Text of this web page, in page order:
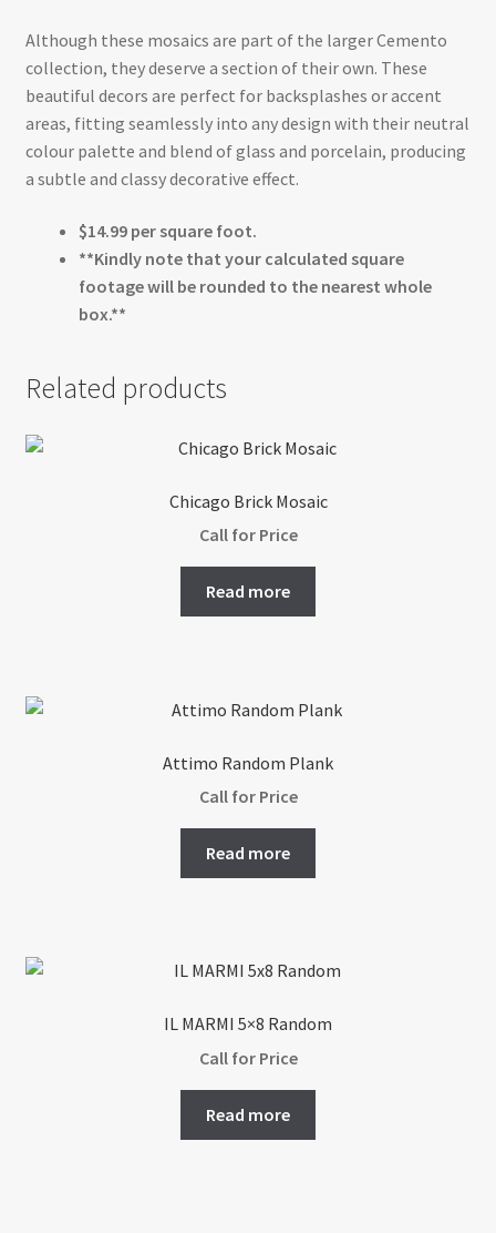
Although these mosaics are part of the larger Cemento
collection, they deserve a section of their own. These
beautiful decors are perfect for backsplashes or accent
areas, fitting seamlessly into any design with their neutral
colour palette and blend of glass and porcelain, producing
a subtle and classy decorative effect.
$14.99 per square foot.
**Kindly note that your calculated square
footage will be rounded to the nearest whole
box.**
Related products
Chicago Brick Mosaic
Call for Price
Read more
Attimo Random Plank
Call for Price
Read more
IL MARMI 5×8 Random
Call for Price
Read more